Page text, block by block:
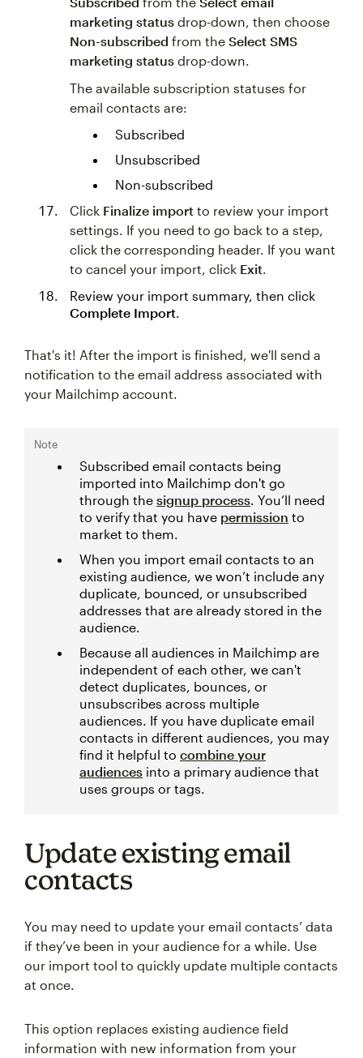
marketing status drop-down, then choose
Non-subscribed from the Select SMS
marketing status drop-down.
The available subscription statuses for
email contacts are:
Subscribed
Unsubscribed
Non-subscribed
Click Finalize import to review your import
settings. If you need to go back to a step,
click the corresponding header. If you want
to cancel your import, click Exit.
Review your import summary, then click
Complete Import.
That's it! After the import is finished, we'll send a
notification to the email address associated with
your Mailchimp account.
Note
Subscribed email contacts being
imported into Mailchimp don't go
through the signup process. You’ll need
to verify that you have permission to
market to them.
When you import email contacts to an
existing audience, we won’t include any
duplicate, bounced, or unsubscribed
addresses that are already stored in the
audience.
Because all audiences in Mailchimp are
independent of each other, we can't
detect duplicates, bounces, or
unsubscribes across multiple
audiences. If you have duplicate email
contacts in different audiences, you may
find it helpful to combine your
audiences into a primary audience that
uses groups or tags.
Update existing email
contacts
You may need to update your email contacts’ data
if they’ve been in your audience for a while. Use
our import tool to quickly update multiple contacts
at once.
This option replaces existing audience field
information with new information from your